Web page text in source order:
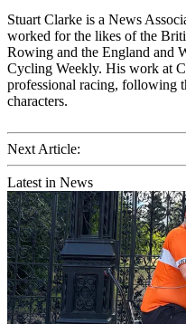
Stuart Clarke is a News
worked for the likes of the
Rowing and the England and
Cycling Weekly. His work at
professional racing, following
characters.
Next Article:
Latest in News